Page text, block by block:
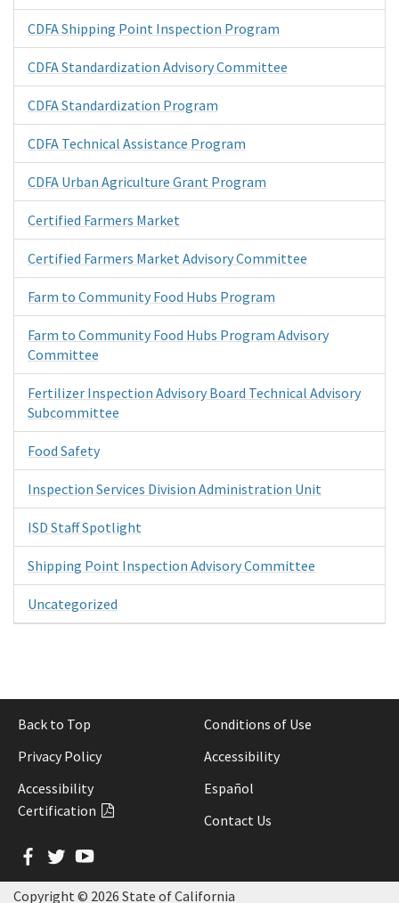
CDFA Shipping Point Inspection Program
CDFA Standardization Advisory Committee
CDFA Standardization Program
CDFA Technical Assistance Program
CDFA Urban Agriculture Grant Program
Certified Farmers Market
Certified Farmers Market Advisory Committee
Farm to Community Food Hubs Program
Farm to Community Food Hubs Program Advisory
Committee
Fertilizer Inspection Advisory Board Technical Advisory
Subcommittee
Food Safety
Inspection Services Division Administration Unit
ISD Staff Spotlight
Shipping Point Inspection Advisory Committee
Uncategorized
Back to Top
Conditions of Use
Privacy Policy
Accessibility
Accessibility
Certification
Español
Contact Us
Facebook
TwitterYouTube
Copyright © 2026 State of California